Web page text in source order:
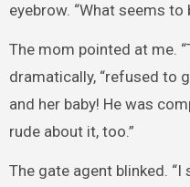
eyebrow. “What seems to
The mom pointed at me.
dramatically, “refused to
and her baby! He was
rude about it, too.”
The gate agent blinked. “I